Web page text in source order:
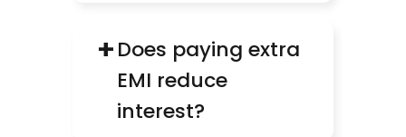
+Does paying extra
EMI reduce
interest?